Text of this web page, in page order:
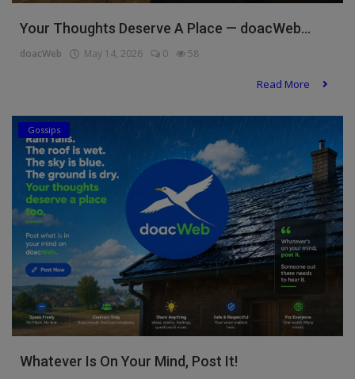
Your Thoughts Deserve A Place — doacWeb...
doacWeb May 14, 2026 0 58
Read More
Gossips
Whatever Is On Your Mind, Post It!